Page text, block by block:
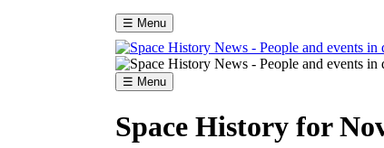
☰ Menu
☰ Menu
Space History for